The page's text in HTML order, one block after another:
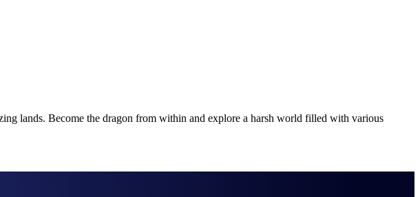
lands. Become the dragon from within and explore a harsh world filled with various